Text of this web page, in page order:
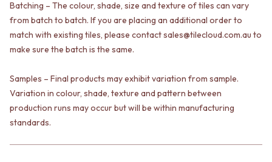
WASTES
BASIN + BATH PLUGS
KITCHEN SINK PLUGS
BOTTLE TRAPS
STRIP DRAINS
ACCESSORIES
HEATED TOWEL RAILS
TOWEL RAILS
ROBE HOOKS
TOILET ROLL HOLDERS
VANITIES
900 VANITIES
1500 VANITIES
WASTES
KITCHEN SINK PLUGS
BOTTLE TRAPS
FLOOR WASTES
STRIP DRAINS
ACCESSORIES
HEATED TOWEL RAILS
Batching – The colour, shade, size and texture of tiles can vary
from batch to batch. If you are placing an additional order to
match with existing tiles, please contact sales@tilecloud.com.au to
make sure the batch is the same.
Samples – Final products may exhibit variation from sample.
Variation in colour, shade, texture and pattern between
production runs may occur but will be within manufacturing
standards.